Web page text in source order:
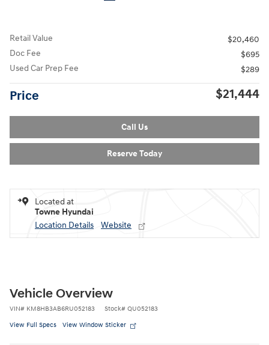
Retail Value
$20,460
Doc Fee
$695
Used Car Prep Fee
$289
Price $21,444
Call Us
Reserve Today
Located at
Towne Hyundai
Location Details
Website
Vehicle Overview
VIN# KM8HB3AB6RU052183 Stock# QU052183
View Full Specs View Window Sticker